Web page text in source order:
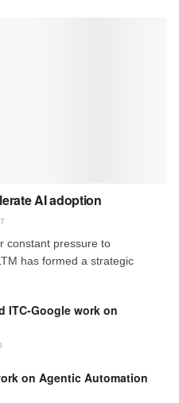
AI adoption
constant pressure to
has formed a strategic
ITC-Google work on
on Agentic Automation